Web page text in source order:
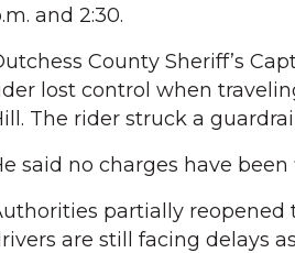
and 2:30.
County Sheriff’s
lost control when
The rider struck a
said no charges have
partially reopened
are still facing delays